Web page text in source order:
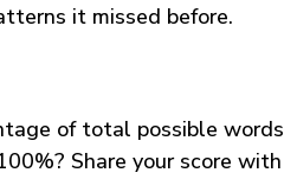
it missed before.
of total possible words
Share your score with